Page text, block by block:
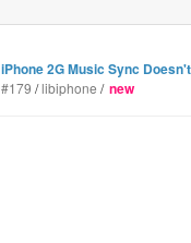
iPhone 2G Music Sync
#179 /libiphone / new